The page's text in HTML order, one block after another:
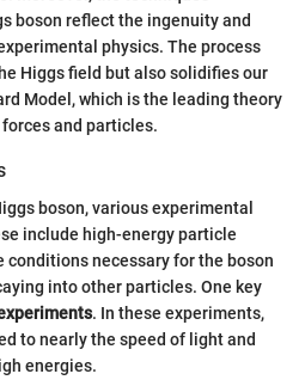
boson reflect the ingenuity and
physics. The process
Higgs field but also solidifies our
Model, which is the leading theory
and particles.
boson, various experimental
include high-energy particle
necessary for the boson
into other particles. One key
. In these experiments,
to nearly the speed of light and
energies.